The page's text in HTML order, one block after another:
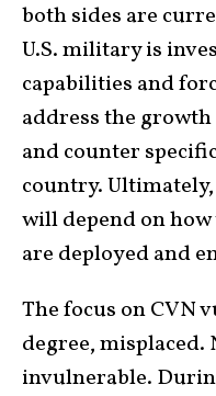
both sides are
U.S. military is
capabilities and
address the
and counter
country.
will depend on
are deployed and
The focus on CVN
degree, misplaced.
invulnerable.